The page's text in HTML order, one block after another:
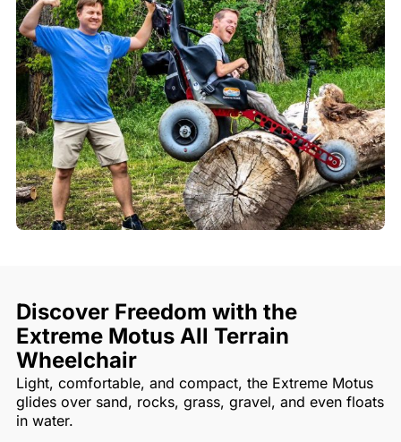
Discover Freedom with the
Extreme Motus All Terrain
Wheelchair
Light, comfortable, and compact, the Extreme Motus
glides over sand, rocks, grass, gravel, and even floats
in water.